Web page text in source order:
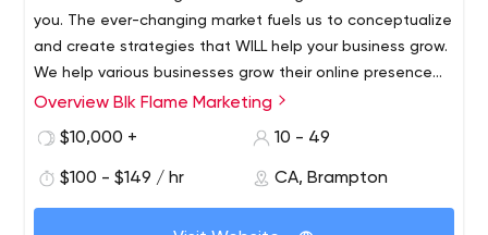
you. The ever-changing market fuels us to conceptualize
and create strategies that WILL help your business grow.
We help various businesses grow their online presence
through several marketing strategies. What sets a good
the very foundation that your online marketing strategies
web developers that have an amazing track record in
We offer 3 kinds of main strategies, SEO, SEM and SMM.
All of which are great ways to drive traffic to your
rank on search engines to organically show up on the
top pages. Search Engine Marketing (SEM) is a mixture of
Overview Blk Flame Marketing
$10,000 +
10 - 49
$100 - $149 / hr CA, Brampton